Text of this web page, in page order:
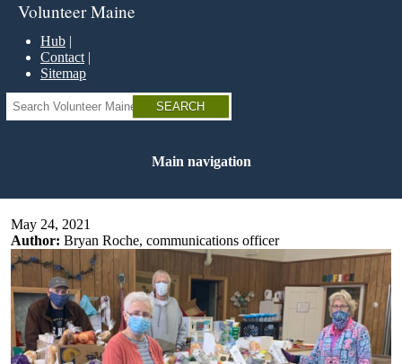
Skip
main
content
Volunteer Maine
Hub
Contact
Sitemap
Search
Main navigation
May 24, 2021
Author: Bryan Roche, communications officer